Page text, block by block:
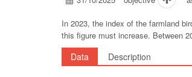
In 2023, the index of the farmland
this figure must increase. Between
Data Description